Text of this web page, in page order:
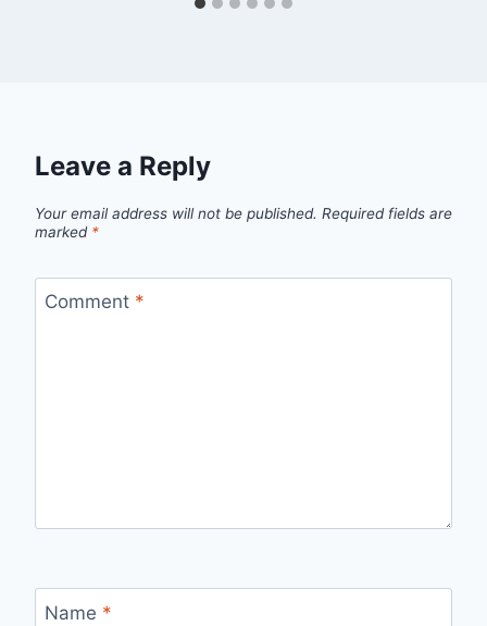
Leave a Reply
Your email address will not be published. Required fields are
marked *
Comment *
Name *